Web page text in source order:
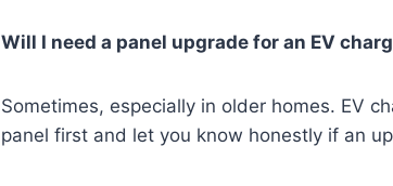
Will I need a panel upgrade for an EV
Sometimes, especially in older homes. EV
panel first and let you know honestly if an